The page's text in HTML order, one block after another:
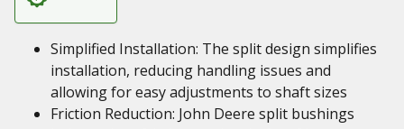
Simplified Installation: The split design simplifies
installation, reducing handling issues and
allowing for easy adjustments to shaft sizes
Friction Reduction: John Deere split bushings